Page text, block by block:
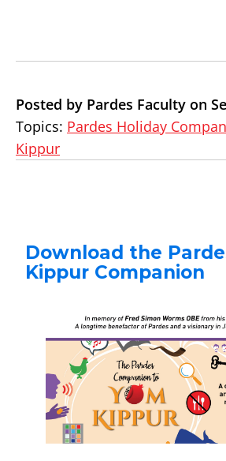
Posted by Pardes Faculty on
Topics: Pardes Holiday
Kippur
Download the
Kippur Companion